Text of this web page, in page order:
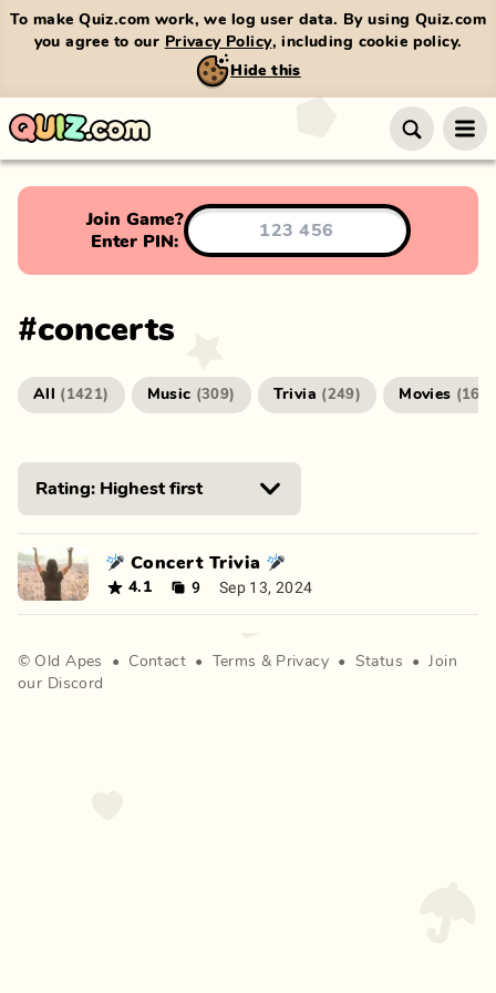
To make Quiz.com work, we log user data. By using Quiz.com
you agree to our Privacy Policy, including cookie policy.
Hide this
Join Game?
Enter PIN:
#concerts
All ( 1421) Music (309) Trivia (249) Movies (166
🎤 Concert Trivia 🎤
4.1 9 Sep 13, 2024
© Old Apes • Contact • Terms & Privacy • Status •
Join
our Discord